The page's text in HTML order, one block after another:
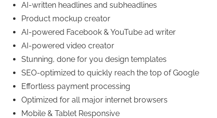
AI-written headlines and subheadlines
Product mockup creator
AI-powered Facebook & YouTube ad writer
AI-powered video creator
Stunning, done for you design templates
SEO-optimized to quickly reach the top of Google
Effortless payment processing
Optimized for all major internet browsers
Mobile & Tablet Responsive